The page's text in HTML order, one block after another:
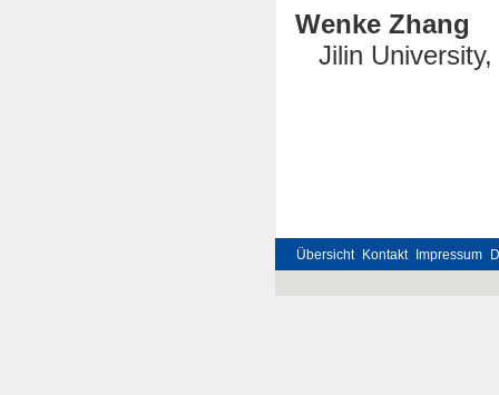
Wenke Zhang
Jilin University,
Übersicht Kontakt Impressum